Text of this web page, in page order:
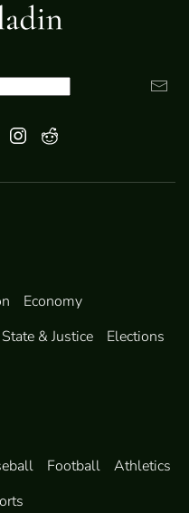
Economy
State & Justice Elections
Football
Athletics